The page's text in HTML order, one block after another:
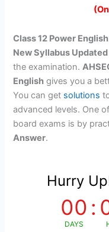
Class 12 Power
New Syllabus Updated
the examination.
English gives you a
You can get solutions
advanced levels. One
board exams is by
Answer.
Hurry
00
DAYS
: